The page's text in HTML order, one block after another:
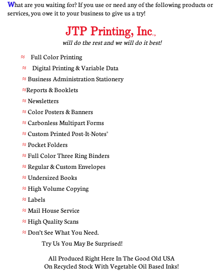
What are you waiting for? If you use or need any of the following products or
services, you owe it to your business to give us a try!
JTP Printing, Inc.,
will do the rest and we will do it best!
≈ Full Color Printing
≈ Digital Printing & Variable Data
≈Business Administration Stationery
≈Reports & Booklets
≈Newsletters
≈Color Posters & Banners
≈Carbonless Multipart Forms
≈Custom Printed Post-It-Notes®
≈ Pocket Folders
≈Full Color Three Ring Binders
≈Regular & Custom Envelopes
≈Undersized Books
≈High Volume Copying
≈Labels
≈Mail House Service
≈High Quality Scans
≈Don’t See What You Need.
Try Us You May Be Surprised!
All Produced Right Here In The Good Old USA
On Recycled Stock With Vegetable Oil Based Inks!